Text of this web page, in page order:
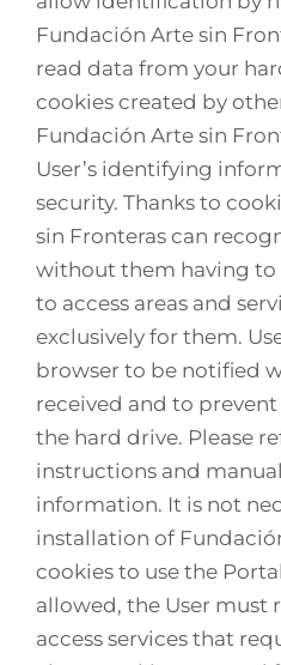
Fundación Arte sin
read data from your
cookies created by
Fundación Arte sin
User’s identifying
security. Thanks to
sin Fronteras can
without them having to
to access areas and
exclusively for them.
browser to be notified
received and to
the hard drive. Please
instructions and
information. It is not
installation of
cookies to use the
allowed, the User must
access services that